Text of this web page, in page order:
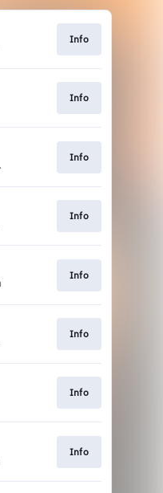
Info
Info
Info
Info
Info
Info
Info
Info